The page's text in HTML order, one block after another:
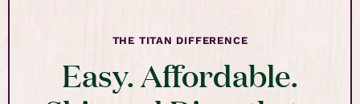
THE TITAN DIFFERENCE
Easy. Affordable.